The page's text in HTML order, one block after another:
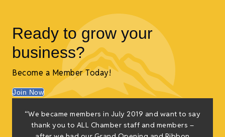
Ready to grow your
business?
Become a Member Today!
Join Now
“We became members in July 2019 and want to say
thank you to ALL Chamber staff and members –